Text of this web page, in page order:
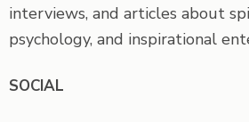
interviews, and articles about
psychology, and inspirational
SOCIAL